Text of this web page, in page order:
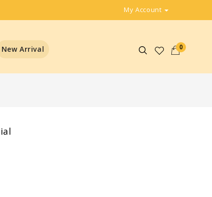
My Account
0
New Arrival